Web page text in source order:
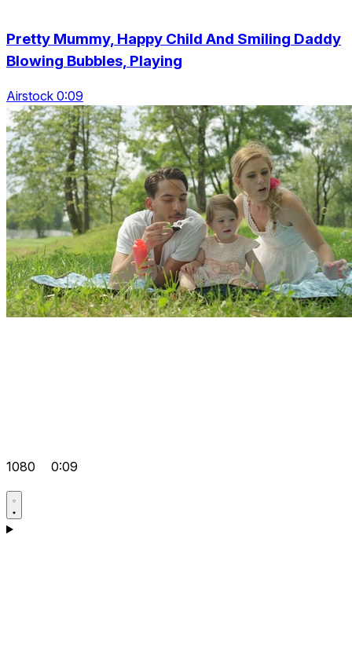
Pretty Mummy, Happy Child And Smiling Daddy
Blowing Bubbles, Playing
Airstock 0:09
1080 0:09